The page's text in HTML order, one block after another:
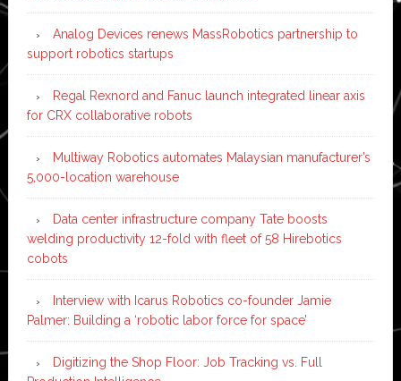
Analog Devices renews MassRobotics partnership to
support robotics startups
Regal Rexnord and Fanuc launch integrated linear axis
for CRX collaborative robots
Multiway Robotics automates Malaysian manufacturer’s
5,000-location warehouse
Data center infrastructure company Tate boosts
welding productivity 12-fold with fleet of 58 Hirebotics
cobots
Interview with Icarus Robotics co-founder Jamie
Palmer: Building a ‘robotic labor force for space’
Digitizing the Shop Floor: Job Tracking vs. Full